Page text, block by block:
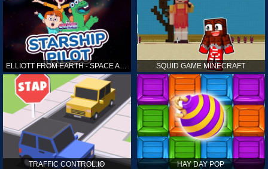
ELLIOTT FROM EARTH - SPACE ACADEMY: STARSHIP PILOT SQUID GAME MINECRAFT
TRAFFIC CONTROL.IO HAY DAY POP